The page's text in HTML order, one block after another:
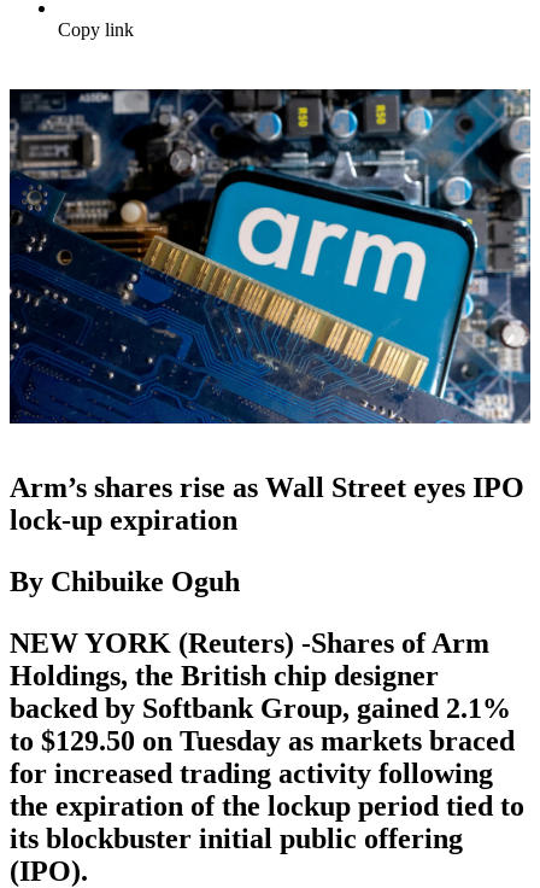
Copy link
Arm’s shares rise as Wall Street eyes IPO
lock-up expiration
By Chibuike Oguh
NEW YORK (Reuters) -Shares of Arm
Holdings, the British chip designer
backed by Softbank Group, gained 2.1%
to $129.50 on Tuesday as markets braced
for increased trading activity following
the expiration of the lockup period tied to
its blockbuster initial public offering
(IPO).